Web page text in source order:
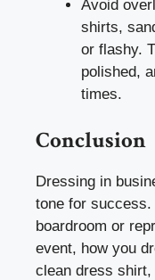
Avoid
shirts,
or flashy.
polished,
times.
Conclusion
Dressing in
tone for success.
boardroom or
event, how you
clean dress